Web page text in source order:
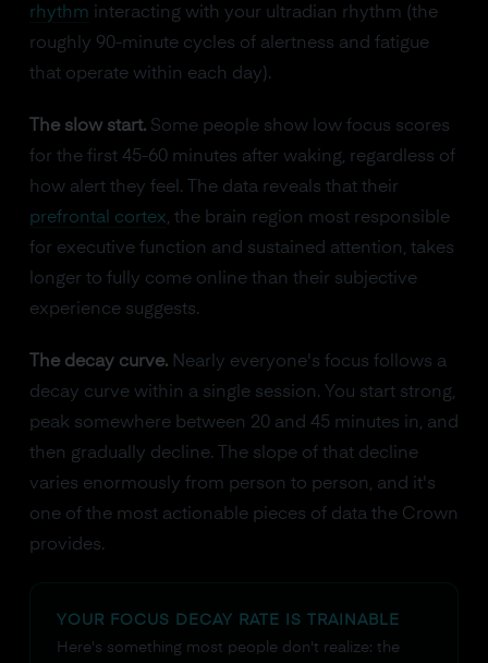
rhythm interacting with your ultradian rhythm (the
roughly 90-minute cycles of alertness and fatigue
that operate within each day).
The slow start.Some people show low focus scores
for the first 45-60 minutes after waking, regardless of
how alert they feel. The data reveals that their
prefrontal cortex, the brain region most responsible
for executive function and sustained attention, takes
longer to fully come online than their subjective
experience suggests.
The decay curve.Nearly everyone's focus follows a
decay curve within a single session. You start strong,
peak somewhere between 20 and 45 minutes in, and
then gradually decline. The slope of that decline
varies enormously from person to person, and it's
one of the most actionable pieces of data the Crown
provides.
YOUR FOCUS DECAY RATE IS TRAINABLE
Here's something most people don't realize: the